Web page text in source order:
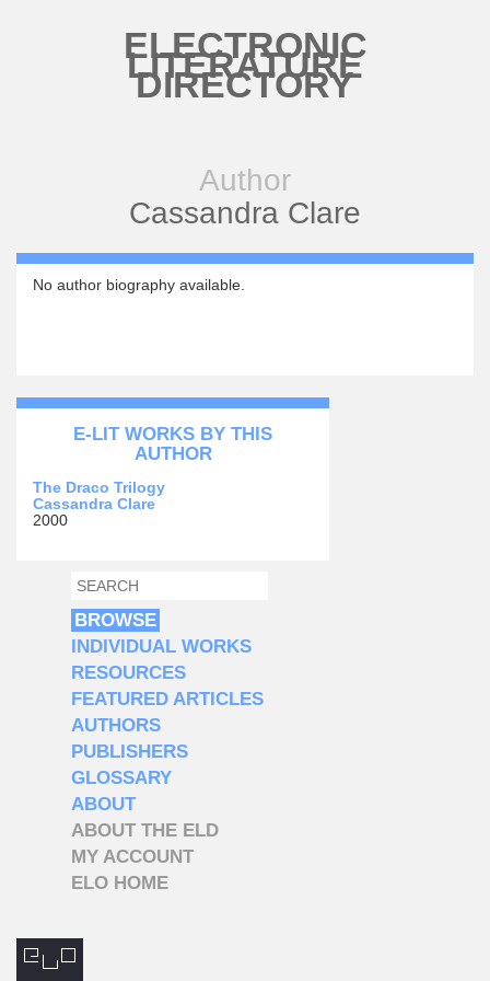
ELECTRONIC
LITERATURE
DIRECTORY
Author
Cassandra Clare
No author biography available.
E-LIT WORKS BY THIS
AUTHOR
The Draco Trilogy
Cassandra Clare
2000
SEARCH FORM
SEARCH
BROWSE
INDIVIDUAL WORKS
RESOURCES
FEATURED ARTICLES
AUTHORS
PUBLISHERS
GLOSSARY
ABOUT
ABOUT THE ELD
MY ACCOUNT
ELO HOME